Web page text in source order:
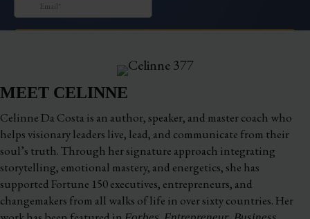
MEET CELINNE
Celinne Da Costa is an author, speaker, and master coach who
helps visionary leaders live, lead, and communicate from their
soul’s truth. Through her signature approach integrating
storytelling, emotional mastery, and energetics, she has
supported Fortune 150 executives, entrepreneurs, and
changemakers from all walks of life in over sixty countries. Her